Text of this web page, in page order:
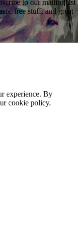
to our mailing list
free stuff, and great
experience. By
cookie policy.